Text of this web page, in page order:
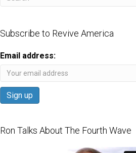
Subscribe to Revive America
Email address:
Ron Talks About The Fourth Wave